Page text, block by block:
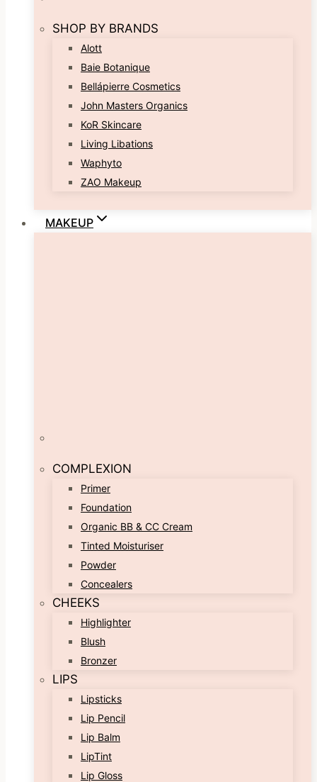
SHOP BY BRANDS
Alott
Baie Botanique
Bellápierre Cosmetics
John Masters Organics
KoR Skincare
Living Libations
Waphyto
ZAO Makeup
MAKEUP
COMPLEXION
Primer
Foundation
Organic BB & CC Cream
Tinted Moisturiser
Powder
Concealers
CHEEKS
Highlighter
Blush
Bronzer
LIPS
Lipsticks
Lip Pencil
Lip Balm
LipTint
Lip Gloss